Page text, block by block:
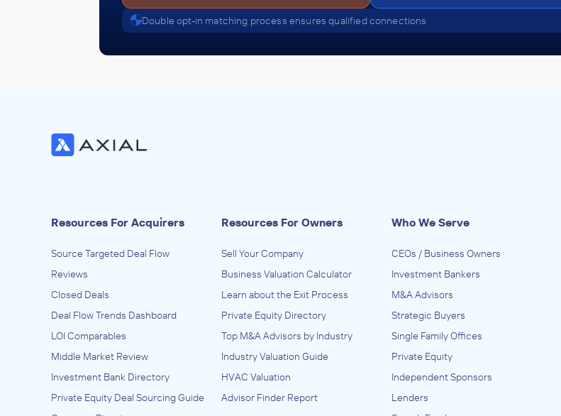
Double opt-in matching process ensures qualified connections
Resources For Acquirers
Source Targeted Deal Flow
Reviews
Closed Deals
Deal Flow Trends Dashboard
LOI Comparables
Middle Market Review
Investment Bank Directory
Private Equity Deal Sourcing Guide
Resources For Owners
Sell Your Company
Business Valuation Calculator
Learn about the Exit Process
Private Equity Directory
Top M&A Advisors by Industry
Industry Valuation Guide
HVAC Valuation
Advisor Finder Report
Who We Serve
CEOs / Business Owners
Investment Bankers
M&A Advisors
Strategic Buyers
Single Family Offices
Private Equity
Independent Sponsors
Lenders